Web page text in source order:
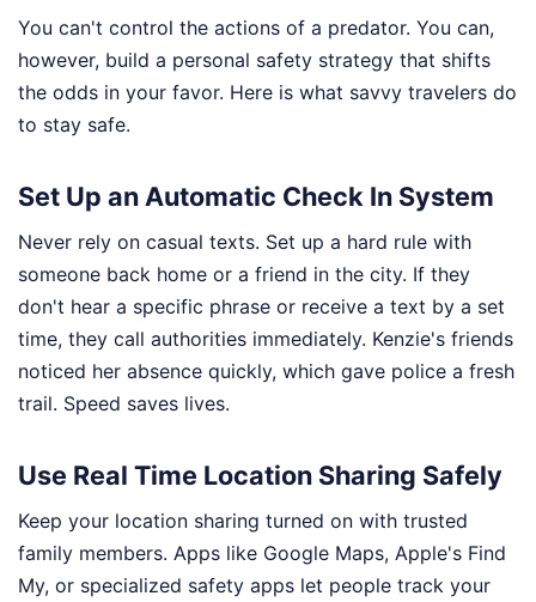
You can't control the actions of a predator. You can,
however, build a personal safety strategy that shifts
the odds in your favor. Here is what savvy travelers do
to stay safe.
Set Up an Automatic Check In System
Never rely on casual texts. Set up a hard rule with
someone back home or a friend in the city. If they
don't hear a specific phrase or receive a text by a set
time, they call authorities immediately. Kenzie's friends
noticed her absence quickly, which gave police a fresh
trail. Speed saves lives.
Use Real Time Location Sharing Safely
Keep your location sharing turned on with trusted
family members. Apps like Google Maps, Apple's Find
My, or specialized safety apps let people track your